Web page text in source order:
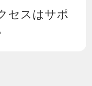
セスはサポ